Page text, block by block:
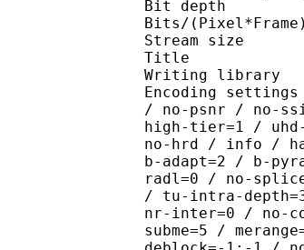
Bit
Bits/
Stream
Title :
Writing
Encoding
/ no-psnr / no-
high-tier=1 /
no-hrd / info /
b-adapt=2 / b-
radl=0 / no-
/ tu-intra-
nr-inter=0 / no-
subme=5 /